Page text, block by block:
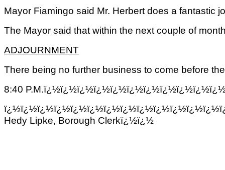
Mayor Fiamingo said Mr. Herbert does a fantastic
The Mayor said that within the next couple of
ADJOURNMENT
There being no further business to come before
8:40
Hedy Lipke, Borough Clerkï¿½ï¿½